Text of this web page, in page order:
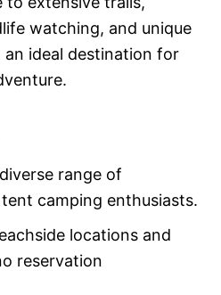
watching, and unique
ideal destination for
range of
camping enthusiasts.
locations and
reservation